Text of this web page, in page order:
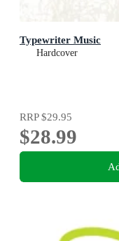
Typewriter Music
Hardcover
RRP$29.95
$28.99